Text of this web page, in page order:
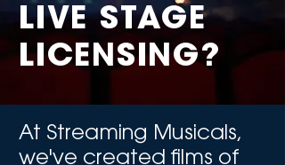
LIVE STAGE
LICENSING?
At Streaming Musicals,
we've created films of